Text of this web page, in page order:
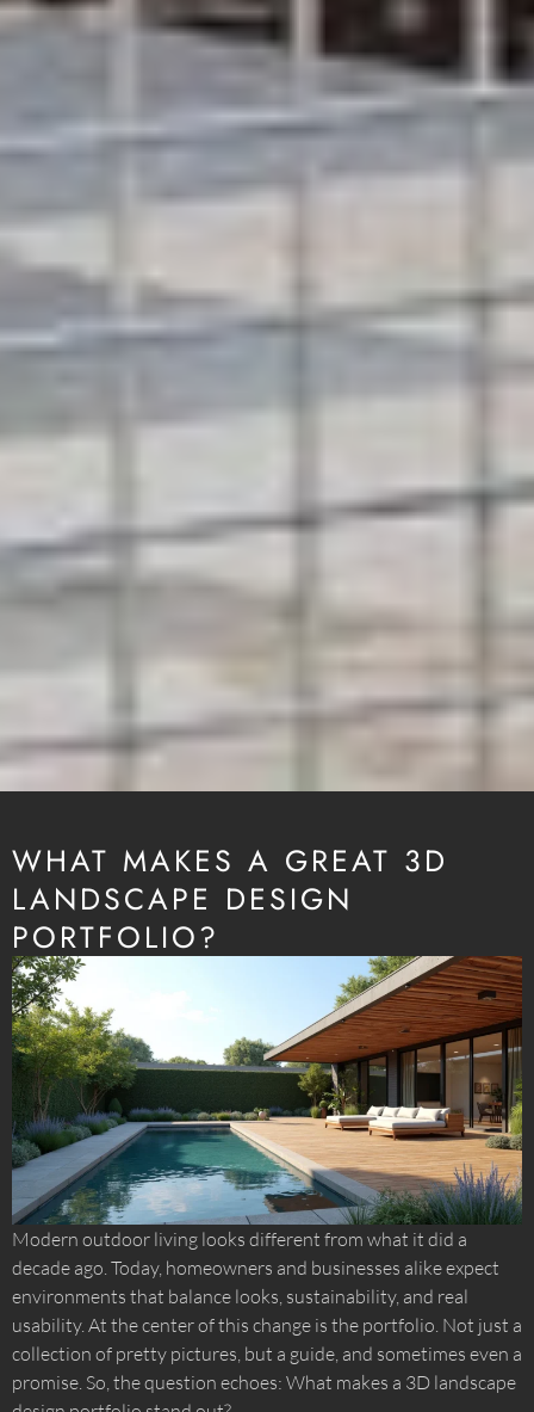
WHAT MAKES A GREAT 3D
LANDSCAPE DESIGN
PORTFOLIO?
Modern outdoor living looks different from what it did a
decade ago. Today, homeowners and businesses alike expect
environments that balance looks, sustainability, and real
usability. At the center of this change is the portfolio. Not just a
collection of pretty pictures, but a guide, and sometimes even a
promise. So, the question echoes: What makes a 3D landscape